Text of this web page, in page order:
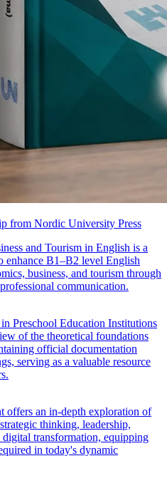
from Nordic University Press
and Tourism in English is a
enhance B1–B2 level English
business, and tourism through
communication.
Preschool Education Institutions
of the theoretical foundations
official documentation
serving as a valuable resource
offers an in-depth exploration of
thinking, leadership,
transformation, equipping
in today's dynamic